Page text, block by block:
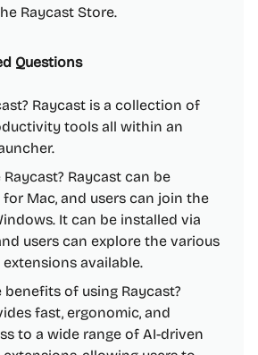
Raycast Store.
Questions
Raycast is a collection of
tools all within an
Raycast? Raycast can be
Mac, and users can join the
It can be installed via
users can explore the various
available.
benefits of using Raycast?
fast, ergonomic, and
to a wide range of AI-driven